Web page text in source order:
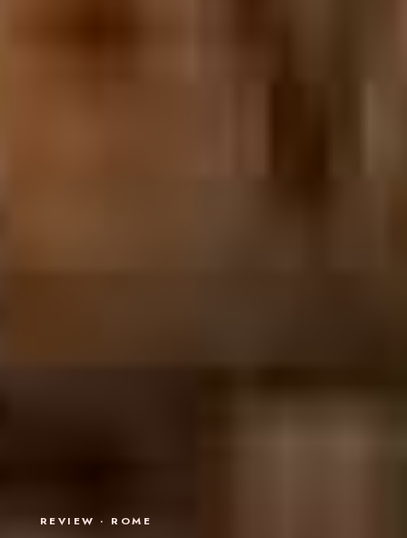
REVIEW · ROME